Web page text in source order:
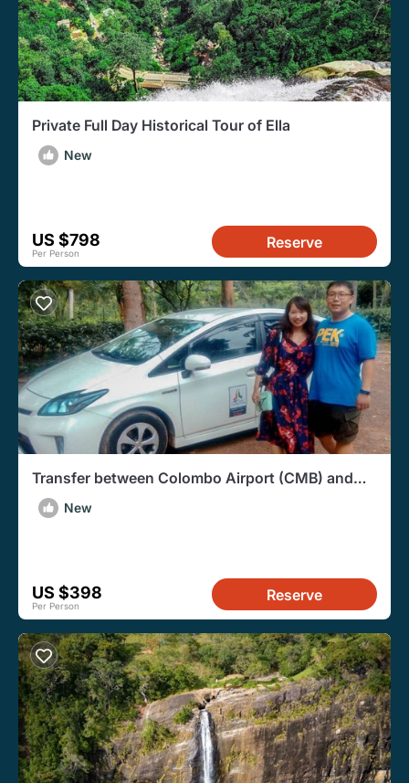
Private Full Day Historical Tour of Ella
New
US $798
Per Person
Reserve
Transfer between Colombo Airport (CMB) and
Living Heritage Koslanda, Haputale
New
US $398
Per Person
Reserve